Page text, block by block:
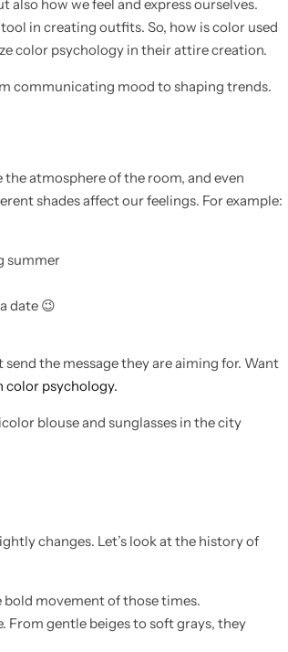
how we feel and express ourselves.
in creating outfits. So, how is color used
color psychology in their attire creation.
communicating mood to shaping trends.
atmosphere of the room, and even
shades affect our feelings. For example:
summer
date 😉
the message they are aiming for. Want
color psychology.
changes. Let’s look at the history of
bold movement of those times.
From gentle beiges to soft grays, they